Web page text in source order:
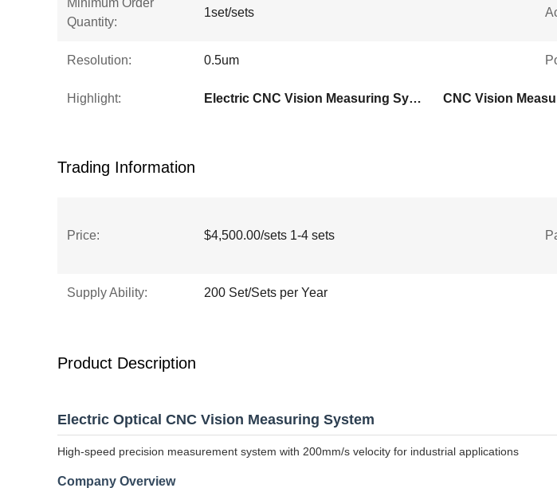
Minimum Order
Quantity:
1set/sets
Resolution: 0.5um
Highlight: Electric CNC Vision Measuring System
Trading Information
Price: $4,500.00/sets 1-4 sets
Supply Ability: 200 Set/Sets per Year
Product Description
Electric Optical CNC Vision Measuring System
High-speed precision measurement system with 200mm/s velocity for industrial applications
Company Overview